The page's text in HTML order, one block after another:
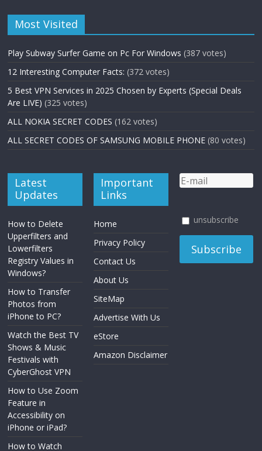
Most Visited
Play Subway Surfer Game on Pc For Windows (387 votes)
12 Interesting Computer Facts: (372 votes)
5 Best VPN Services in 2025 Chosen by Experts (Special Deals
Are LIVE) (325 votes)
ALL NOKIA SECRET CODES (162 votes)
ALL SECRET CODES OF SAMSUNG MOBILE PHONE (80 votes)
Latest
Updates
How to Delete
Upperfilters and
Lowerfilters
Registry Values in
Windows?
How to Transfer
Photos from
iPhone to PC?
Watch the Best TV
Shows & Music
Festivals with
CyberGhost VPN
How to Use Zoom
Feature in
Accessibility on
iPhone or iPad?
How to Watch
Important
Links
Home
Privacy Policy
Contact Us
About Us
SiteMap
Advertise With Us
eStore
Amazon Disclaimer
unsubscribe